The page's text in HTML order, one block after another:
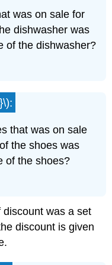
was on sale for
dishwasher was
of the dishwasher?
that was on sale
the shoes was
of the shoes?
was a set
discount is given